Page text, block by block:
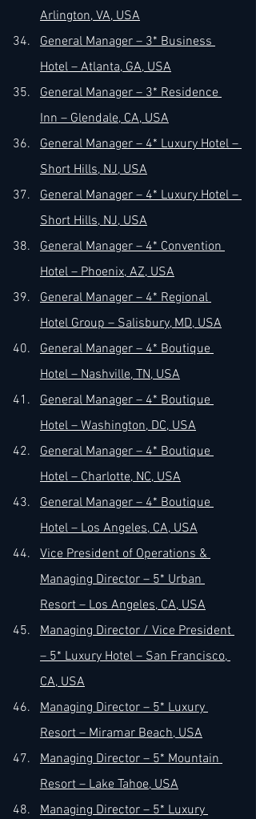
Arlington, VA, USA
General Manager – 3* Business
Hotel – Atlanta, GA, USA
General Manager – 3* Residence
Inn – Glendale, CA, USA
General Manager – 4* Luxury Hotel –
Short Hills, NJ, USA
General Manager – 4* Luxury Hotel –
Short Hills, NJ, USA
General Manager – 4* Convention
Hotel – Phoenix, AZ, USA
General Manager – 4* Regional
Hotel Group – Salisbury, MD, USA
General Manager – 4* Boutique
Hotel – Nashville, TN, USA
General Manager – 4* Boutique
Hotel – Washington, DC, USA
General Manager – 4* Boutique
Hotel – Charlotte, NC, USA
General Manager – 4* Boutique
Hotel – Los Angeles, CA, USA
Vice President of Operations &
Managing Director – 5* Urban
Resort – Los Angeles, CA, USA
Managing Director / Vice President
– 5* Luxury Hotel – San Francisco,
CA, USA
Managing Director – 5* Luxury
Resort – Miramar Beach, USA
Managing Director – 5* Mountain
Resort – Lake Tahoe, USA
Managing Director – 5* Luxury